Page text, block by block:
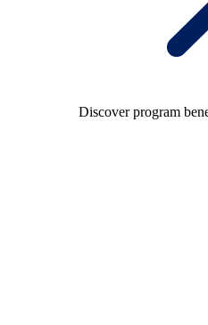
Discover program